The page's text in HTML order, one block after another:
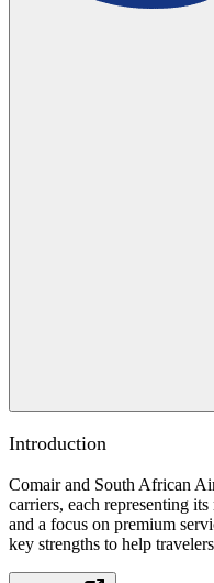
Introduction
Comair and South African
carriers, each representing
and a focus on premium
key strengths to help